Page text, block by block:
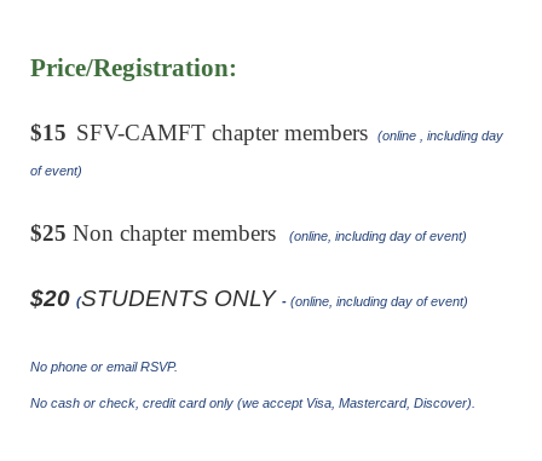
Price/Registration:
$15 SFV-CAMFT chapter members (online , including day
of event)
$25 Non chapter members (online, including day of event)
$20 (STUDENTS ONLY - (online, including day of event)
No phone or email RSVP.
No cash or check, credit card only (we accept Visa, Mastercard, Discover).